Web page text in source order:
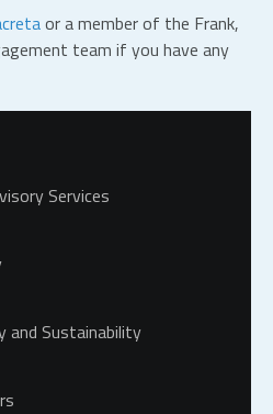
or a member of the Frank,
team if you have any
Services
and Sustainability